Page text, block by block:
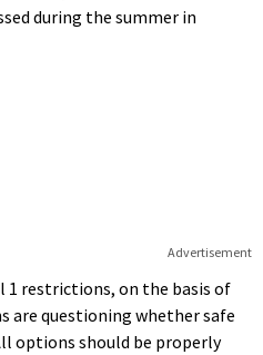
during the summer in
Advertisement
1 restrictions, on the basis of
are questioning whether safe
options should be properly